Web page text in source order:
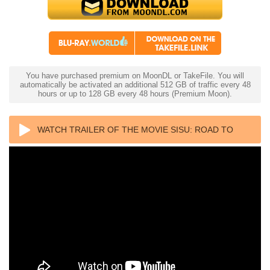
You have purchased premium on MoonDL or TakeFile. You will
automatically be activated an additional 512 GB of traffic every 48
hours or up to 128 GB every 48 hours (Premium Moon).
WATCH TRAILER OF THE MOVIE SISU: ROAD TO